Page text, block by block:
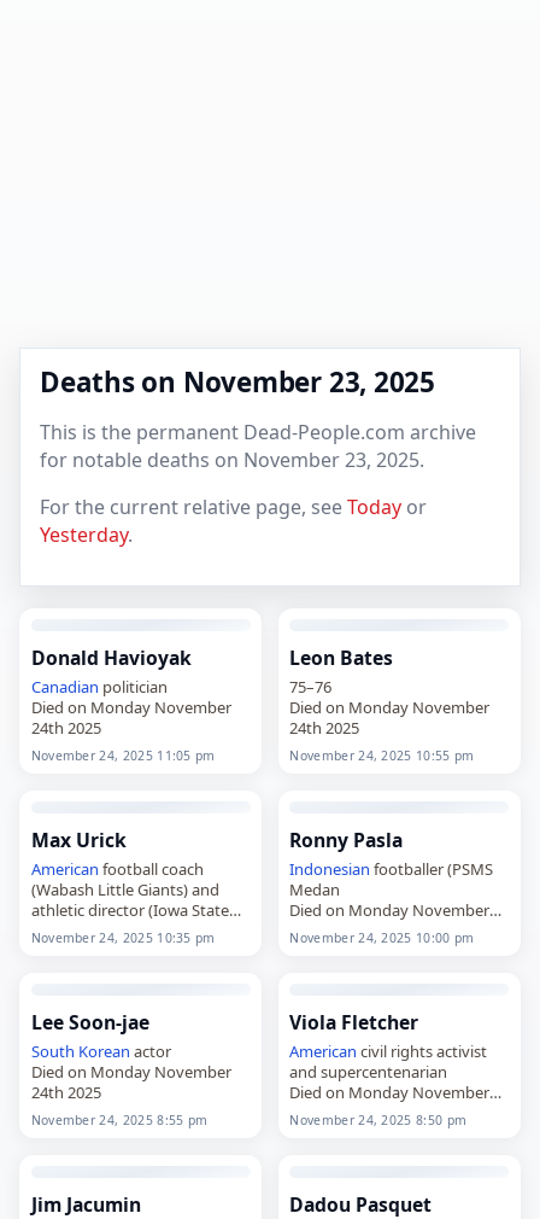
Deaths on November 23, 2025
This is the permanent Dead-People.com archive
for notable deaths on November 23, 2025.
For the current relative page, seeToday or
Yesterday.
Donald Havioyak
Canadian politician
Died on Monday November
24th 2025
November 24, 2025 11:05 pm
Leon Bates
75–76
Died on Monday November
24th 2025
November 24, 2025 10:55 pm
Max Urick
American football coach
(Wabash Little Giants) and
athletic director (Iowa State
Cyclones
Died on Monday November
November 24, 2025 10:35 pm
Ronny Pasla
Indonesian footballer (PSMS
Medan
Died on Monday November
24th 2025
November 24, 2025 10:00 pm
Lee Soon-jae
South Korean actor
Died on Monday November
24th 2025
November 24, 2025 8:55 pm
Viola Fletcher
American civil rights activist
and supercentenarian
Died on Monday November
24th 2025
November 24, 2025 8:50 pm
Jim Jacumin Dadou Pasquet